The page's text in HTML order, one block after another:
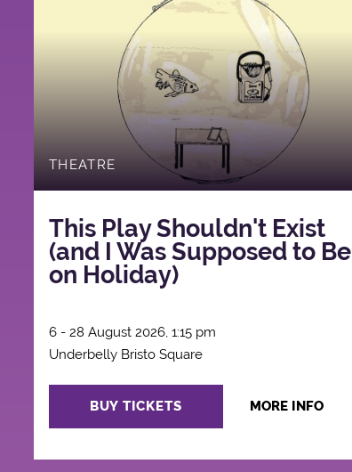
THEATRE
This Play Shouldn't Exist
(and I Was Supposed to Be
on Holiday)
6 - 28 August 2026, 1:15 pm
Underbelly Bristo Square
BUY TICKETS MORE INFO